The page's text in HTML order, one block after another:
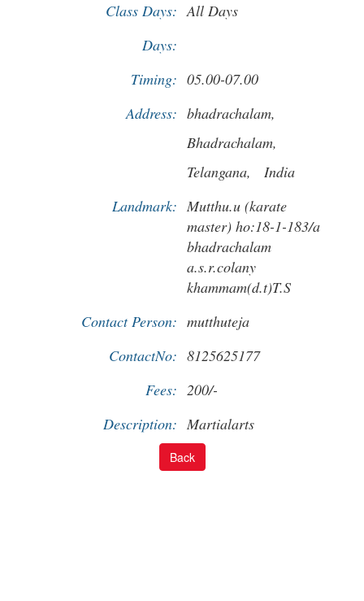
Class Days: All Days
Days:
Timing: 05.00-07.00
Address: bhadrachalam,
Bhadrachalam,
Telangana,
India
Landmark: Mutthu.u (karate
master) ho:18-1-183/a
bhadrachalam
a.s.r.colany
khammam(d.t)T.S
Contact Person: mutthuteja
ContactNo: 8125625177
Fees: 200/-
Description: Martialarts